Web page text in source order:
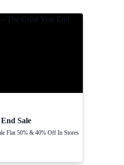
Sale
Flat 50% & 40% Off In Stores